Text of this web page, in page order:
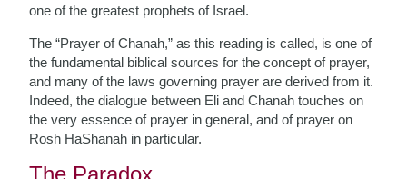
one of the greatest prophets of Israel.
The “Prayer of Chanah,” as this reading is called, is one of
the fundamental biblical sources for the concept of prayer,
and many of the laws governing prayer are derived from it.
Indeed, the dialogue between Eli and Chanah touches on
the very essence of prayer in general, and of prayer on
Rosh HaShanah in particular.
The Paradox